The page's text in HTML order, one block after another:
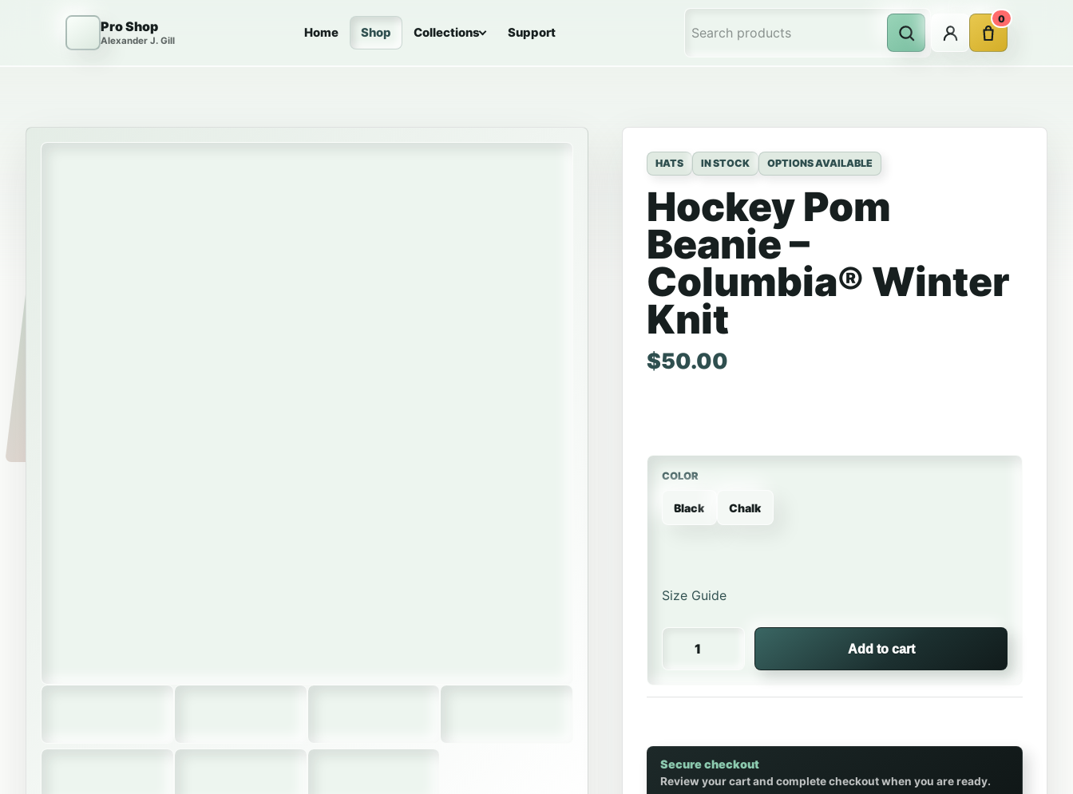
Pro Shop
Alexander J. Gill
Home Shop Collections Support
Search products Search AccountCart
0
HATS IN STOCK OPTIONS AVAILABLE
Hockey Pom
Beanie –
Columbia® Winter
Knit
$50.00
COLOR
Black Chalk
Size Guide
Hockey Pom Beanie – Columbia® Winter Knit quantity
Add to cart
Secure checkout
Review your cart and complete checkout when you are ready.